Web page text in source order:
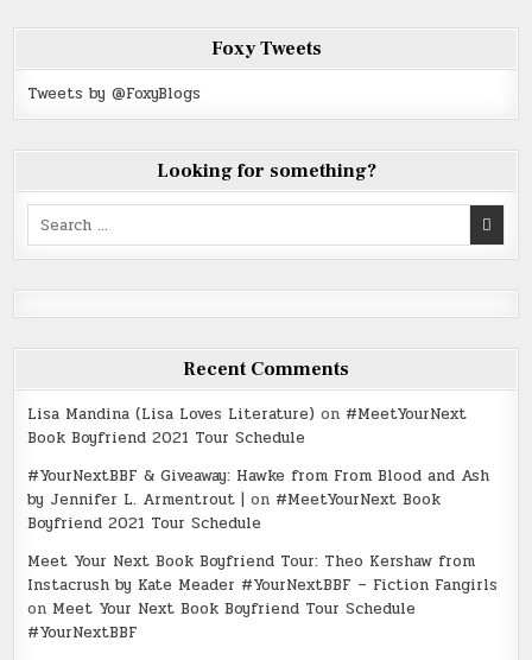
Foxy Tweets
Tweets by @FoxyBlogs
Looking for something?
Search
for:
Recent Comments
Lisa Mandina (Lisa Loves Literature) on #MeetYourNext
Book Boyfriend 2021 Tour Schedule
#YourNextBBF & Giveaway: Hawke from From Blood and Ash
by Jennifer L. Armentrout | on #MeetYourNext Book
Boyfriend 2021 Tour Schedule
Meet Your Next Book Boyfriend Tour: Theo Kershaw from
Instacrush by Kate Meader #YourNextBBF – Fiction Fangirls
on Meet Your Next Book Boyfriend Tour Schedule
#YourNextBBF